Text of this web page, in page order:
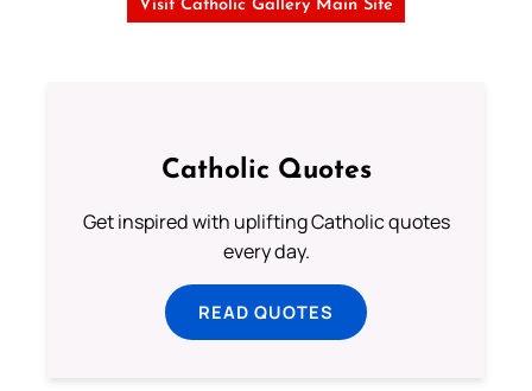
Visit Catholic Gallery Main Site
Catholic Quotes
Get inspired with uplifting Catholic quotes
every day.
READ QUOTES